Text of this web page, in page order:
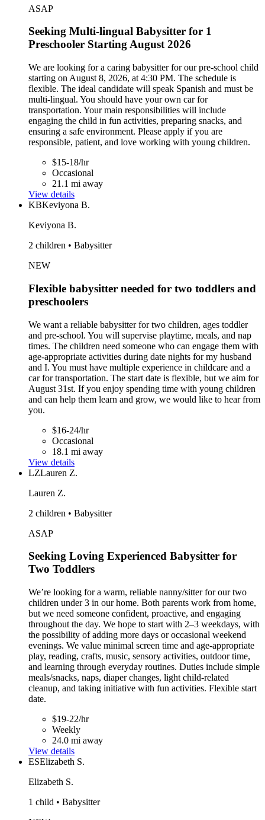
ASAP
Seeking Multi-lingual Babysitter for 1
Preschooler Starting August 2026
We are looking for a caring babysitter for our pre-school child
starting on August 8, 2026, at 4:30 PM. The schedule is
flexible. The ideal candidate will speak Spanish and must be
multi-lingual. You should have your own car for
transportation. Your main responsibilities will include
engaging the child in fun activities, preparing snacks, and
ensuring a safe environment. Please apply if you are
responsible, patient, and love working with young children.
$15-18/hr
Occasional
21.1 mi away
View details
KBKeviyona B.
Keviyona B.
2 children • Babysitter
NEW
Flexible babysitter needed for two toddlers and
preschoolers
We want a reliable babysitter for two children, ages toddler
and pre-school. You will supervise playtime, meals, and nap
times. The children need someone who can engage them with
age-appropriate activities during date nights for my husband
and I. You must have multiple experience in childcare and a
car for transportation. The start date is flexible, but we aim for
August 31st. If you enjoy spending time with young children
and can help them learn and grow, we would like to hear from
you.
$16-24/hr
Occasional
18.1 mi away
View details
LZLauren Z.
Lauren Z.
2 children • Babysitter
ASAP
Seeking Loving Experienced Babysitter for
Two Toddlers
We’re looking for a warm, reliable nanny/sitter for our two
children under 3 in our home. Both parents work from home,
but we need someone confident, proactive, and engaging
throughout the day. We hope to start with 2–3 weekdays, with
the possibility of adding more days or occasional weekend
evenings. We value minimal screen time and age-appropriate
play, reading, crafts, music, sensory activities, outdoor time,
and learning through everyday routines. Duties include simple
meals/snacks, naps, diaper changes, light child-related
cleanup, and taking initiative with fun activities. Flexible start
date.
$19-22/hr
Weekly
24.0 mi away
View details
ESElizabeth S.
Elizabeth S.
1 child • Babysitter